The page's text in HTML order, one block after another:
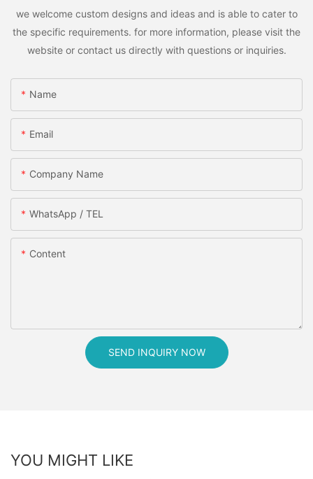
we welcome custom designs and ideas and is able to cater to
the specific requirements. for more information, please visit the
website or contact us directly with questions or inquiries.
Name
Email
Company Name
WhatsApp / TEL
Content
SEND INQUIRY NOW
YOU MIGHT LIKE